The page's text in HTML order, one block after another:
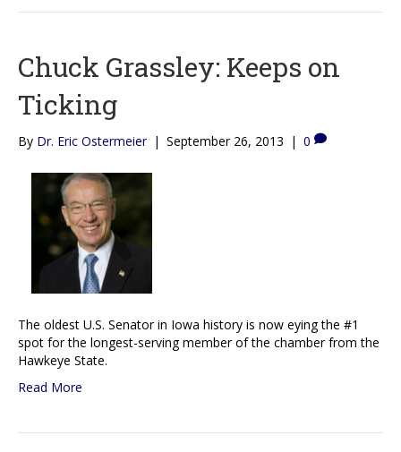
Chuck Grassley: Keeps on
Ticking
By Dr. Eric Ostermeier | September 26, 2013 | 0
The oldest U.S. Senator in Iowa history is now eying the #1
spot for the longest-serving member of the chamber from the
Hawkeye State.
Read More